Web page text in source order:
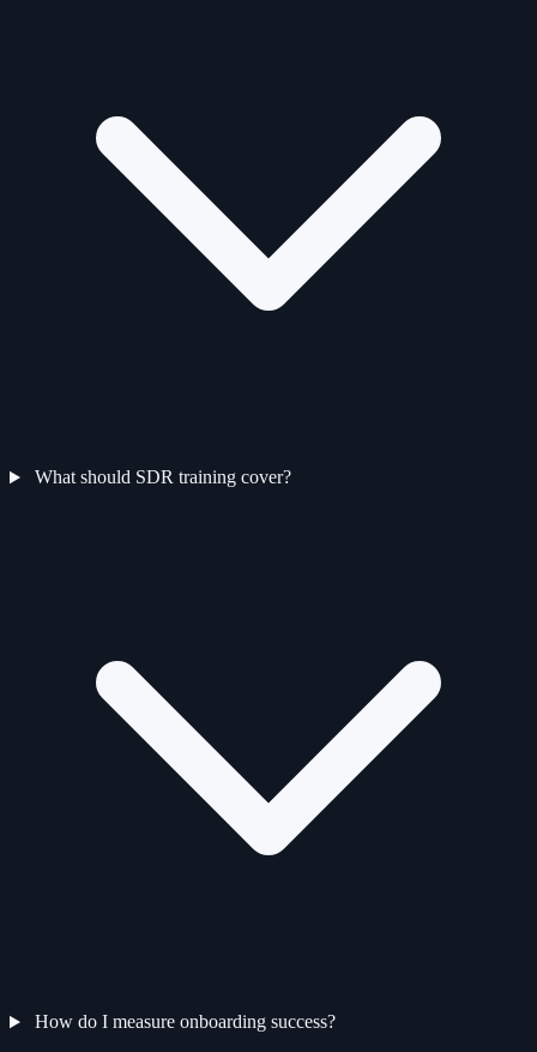
What should SDR training cover?
How do I measure onboarding success?